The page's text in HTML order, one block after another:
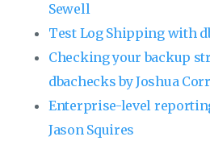
Sewell
Test Log Shipping with
Checking your backup
dbachecks by Joshua
Enterprise-level
Jason Squires